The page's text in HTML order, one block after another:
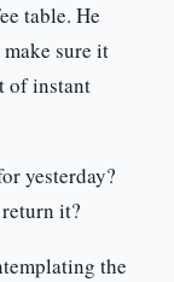
table. He
sure it
of instant
yesterday?
it?
the